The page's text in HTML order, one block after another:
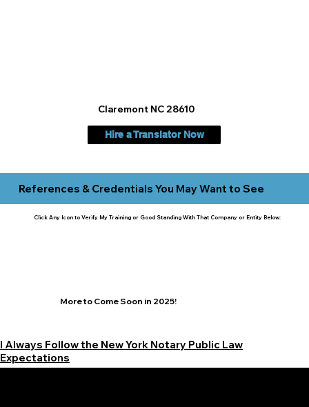
Hire a Translator Now
Claremont NC 28610
References & Credentials You May Want to See
Click Any Icon to Verify My Training or Good Standing With That Company or Entity Below:
More to Come Soon in 2025!
I Always Follow the New York Notary Public Law
Expectations